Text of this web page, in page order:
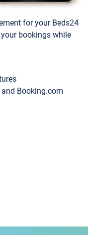
for your Beds24
bookings while
Booking.com